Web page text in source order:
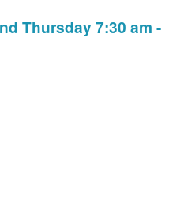
Thursday 7:30 am -